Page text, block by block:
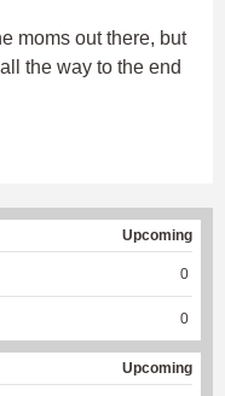
moms out there, but
the way to the end
Upcoming
0
0
Upcoming